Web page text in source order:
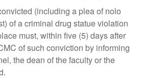
(including a plea of nolo
of a criminal drug statue violation
must, within five (5) days after
of such conviction by informing
the dean of the faculty or the